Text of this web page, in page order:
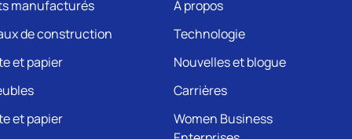
manufacturés
de construction
et papier
et papier
À propos
Technologie
Nouvelles et blogue
Carrières
Women Business